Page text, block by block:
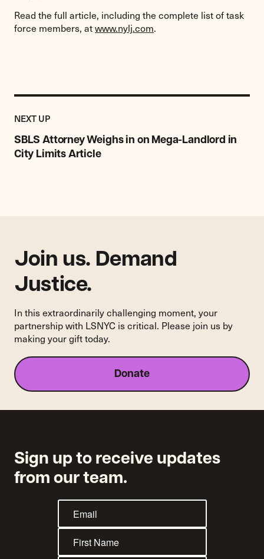
Read the full article, including the complete list of task
force members, atwww.nylj.com.
NEXT UPPOST
SBLS Attorney Weighs in on Mega-Landlord in
City Limits Article
Previous
Post:
SBLS
Attorney
Weighs
Article
Join us. Demand
Justice.
In this extraordinarily challenging moment, your
partnership with LSNYC is critical. Please join us by
making your gift today.
Donate
Sign up to receive updates
from our team.